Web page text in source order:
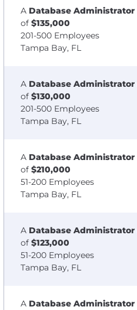
A Database Administrator
of $135,000
201-500 Employees
Tampa Bay, FL
A Database Administrator
of $130,000
201-500 Employees
Tampa Bay, FL
A Database Administrator
of $210,000
51-200 Employees
Tampa Bay, FL
A Database Administrator
of $123,000
51-200 Employees
Tampa Bay, FL
A Database Administrator